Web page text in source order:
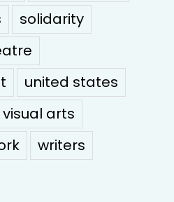
solidarity
united states
visual arts
writers